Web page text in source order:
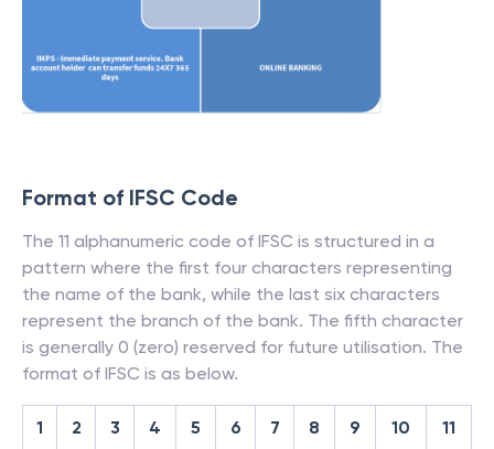
Format of IFSC Code
The 11 alphanumeric code of IFSC is structured in a
pattern where the first four characters representing
the name of the bank, while the last six characters
represent the branch of the bank. The fifth character
is generally 0 (zero) reserved for future utilisation. The
format of IFSC is as below.
1 2 3 4 5 6 7 8 9 10 11